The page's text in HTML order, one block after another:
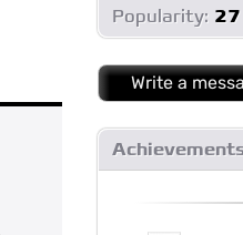
Popularity: 27
Write a